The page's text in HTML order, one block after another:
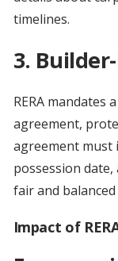
timelines.
3.
RERA mandates
agreement,
agreement must
possession
fair and
Impact of